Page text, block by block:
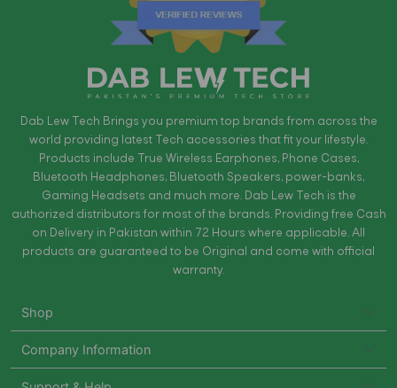
Dab Lew Tech Brings you premium top brands from across the
world providing latest Tech accessories that fit your lifestyle.
Products include True Wireless Earphones, Phone Cases,
Bluetooth Headphones, Bluetooth Speakers, power-banks,
Gaming Headsets and much more. Dab Lew Tech is the
authorized distributors for most of the brands. Providing free Cash
on Delivery in Pakistan within 72 Hours where applicable. All
products are guaranteed to be Original and come with official
warranty.
Shop
Company Information